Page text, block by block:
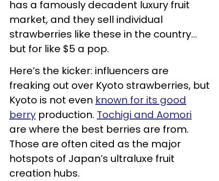
has a famously decadent luxury fruit
market, and they sell individual
strawberries like these in the country…
but for like $5 a pop.
Here’s the kicker: influencers are
freaking out over Kyoto strawberries, but
Kyoto is not even known for its good
berry production. Tochigi and Aomori
are where the best berries are from.
Those are often cited as the major
hotspots of Japan’s ultraluxe fruit
creation hubs.